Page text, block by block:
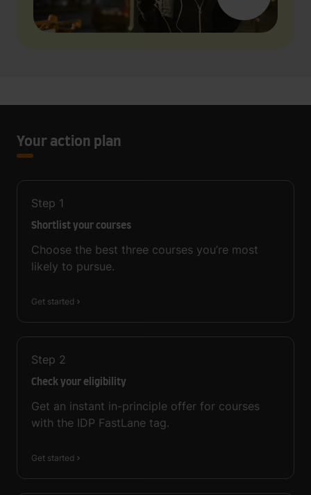
Your action plan
Step 1
Shortlist your courses
Choose the best three courses you’re most
likely to pursue.
Get started
Step 2
Check your eligibility
Get an instant in-principle offer for courses
with the IDP FastLane tag.
Get started